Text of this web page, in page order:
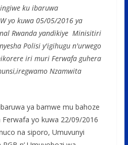
ku ibaruwa
yo kuwa 05/05/2016 ya
Rwanda yandikiye Minisitiri
Polisi y'igihugu n'urwego
iri muri Ferwafa guhera
Nzamwita
ya bamwe mu bahoze
yo kuwa 22/09/2016
na siporo, Umuvunyi